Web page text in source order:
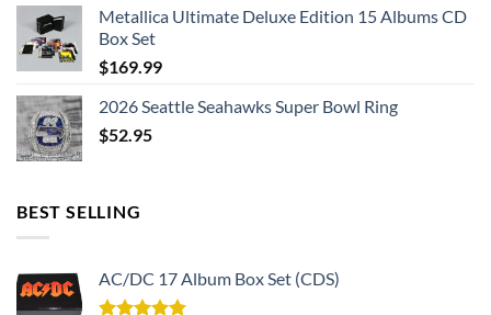
Metallica Ultimate Deluxe Edition 15 Albums CD
Box Set
$169.99
2026 Seattle Seahawks Super Bowl Ring
$52.95
BEST SELLING
AC/DC 17 Album Box Set (CDS)